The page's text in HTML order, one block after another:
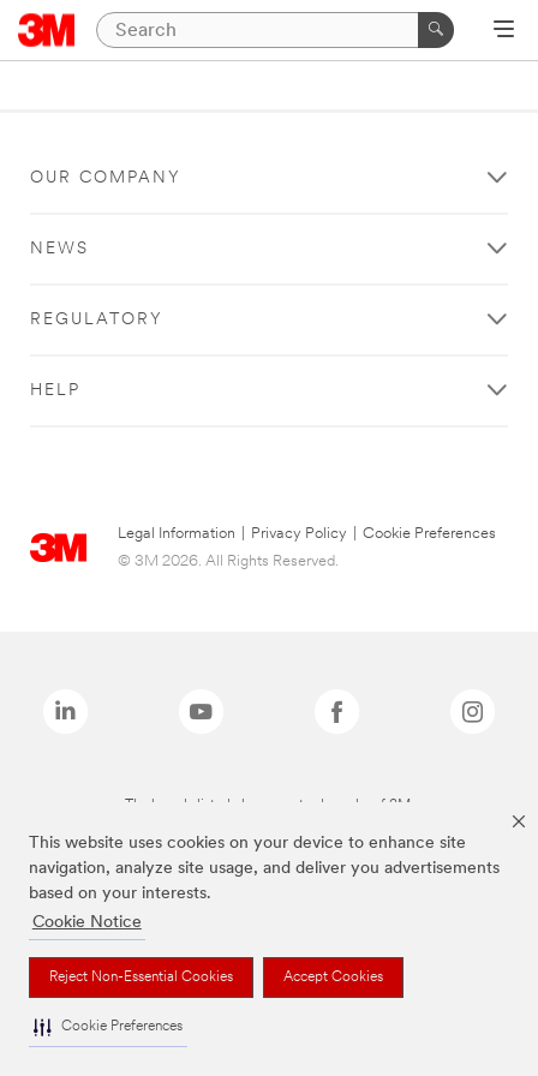
This website uses cookies on your device to enhance site
navigation, analyze site usage, and deliver you advertisements
based on your interests.
Cookie Notice
Reject Non-Essential Cookies Accept Cookies
Cookie Preferences
OUR COMPANY
NEWS
REGULATORY
HELP
Legal Information Privacy Policy
Cookie Preferences
© 3M 2026. All Rights Reserved.
The brands listed above are trademarks of 3M.